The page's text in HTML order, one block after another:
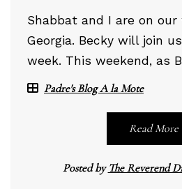
Shabbat and I are on our
Georgia. Becky will join
week. This weekend, as B
Padre's Blog A la Mote
Read More
Posted by The Reverend